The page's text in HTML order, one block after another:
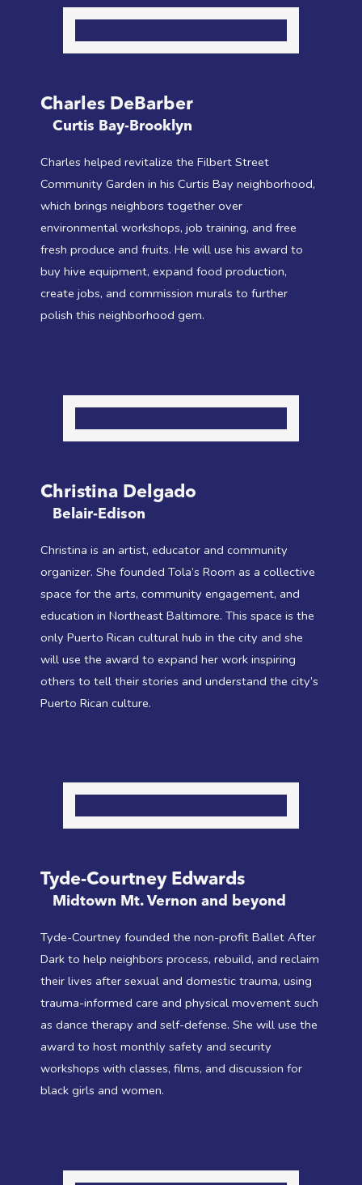
Charles DeBarber
Curtis Bay-Brooklyn
Charles helped revitalize the Filbert Street
Community Garden in his Curtis Bay neighborhood,
which brings neighbors together over
environmental workshops, job training, and free
fresh produce and fruits. He will use his award to
buy hive equipment, expand food production,
create jobs, and commission murals to further
polish this neighborhood gem.
Christina Delgado
Belair-Edison
Christina is an artist, educator and community
organizer. She founded Tola’s Room as a collective
space for the arts, community engagement, and
education in Northeast Baltimore. This space is the
only Puerto Rican cultural hub in the city and she
will use the award to expand her work inspiring
others to tell their stories and understand the city’s
Puerto Rican culture.
Tyde-Courtney Edwards
Midtown Mt. Vernon and beyond
Tyde-Courtney founded the non-profit Ballet After
Dark to help neighbors process, rebuild, and reclaim
their lives after sexual and domestic trauma, using
trauma-informed care and physical movement such
as dance therapy and self-defense. She will use the
award to host monthly safety and security
workshops with classes, films, and discussion for
black girls and women.